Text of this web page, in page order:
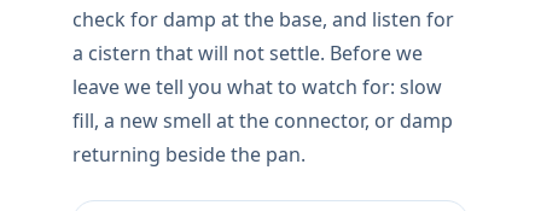
check for damp at the base, and listen for
a cistern that will not settle. Before we
leave we tell you what to watch for: slow
fill, a new smell at the connector, or damp
returning beside the pan.